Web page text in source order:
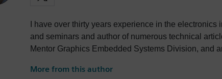
I have over thirty years experience in the
and seminars and author of numerous technical
Mentor Graphics Embedded Systems Division, and
the best parts of being British: http://go.mentor.com/
More from this author